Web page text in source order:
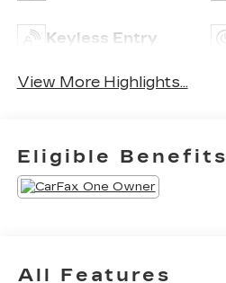
Keyless Entry
View More Highlights...
Eligible Benefits
All Features